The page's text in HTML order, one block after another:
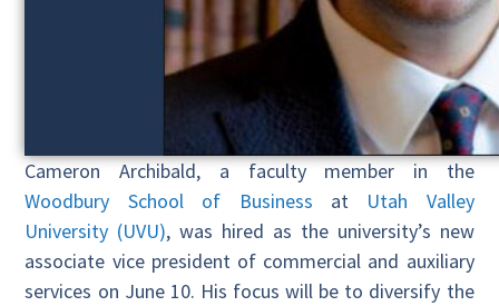
Cameron Archibald, a faculty member in the
Woodbury School of Business at Utah Valley
University (UVU), was hired as the university’s new
associate vice president of commercial and auxiliary
services on June 10. His focus will be to diversify the